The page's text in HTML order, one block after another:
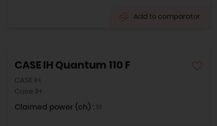
Add to comparator
CASE IH Quantum 110 F
CASE IH
Case IH
Claimed power (ch) :111